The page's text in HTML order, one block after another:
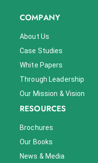
COMPANY
About Us
Case Studies
White Papers
Through Leadership
Our Mission & Vision
RESOURCES
Brochures
Our Books
News & Media